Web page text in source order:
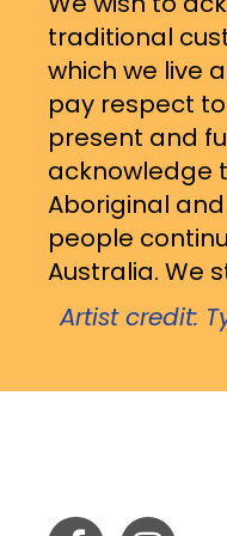
traditional
which we live
pay respect
present and
acknowledge
Aboriginal
people
Australia. We
Artist credit: